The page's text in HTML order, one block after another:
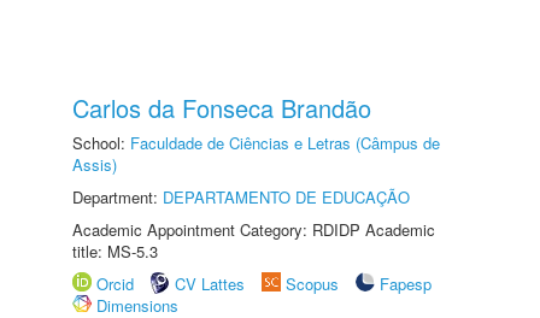
Carlos da Fonseca Brandão
School: Faculdade de Ciências e Letras (Câmpus de
Assis)
Department: DEPARTAMENTO DE EDUCAÇÃO
Academic Appointment Category: RDIDP Academic
title: MS-5.3
Orcid
CV Lattes Scopus
Fapesp
Dimensions